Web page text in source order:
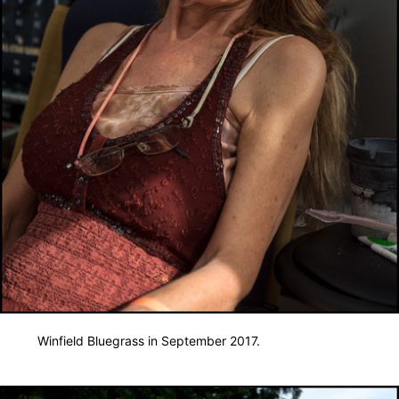
Winfield Bluegrass in September 2017.